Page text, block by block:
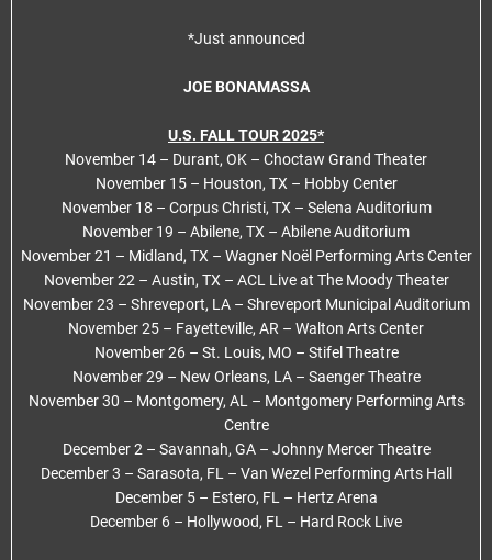
*Just announced
JOE BONAMASSA
U.S. FALL TOUR 2025*
November 14 – Durant, OK – Choctaw Grand Theater
November 15 – Houston, TX – Hobby Center
November 18 – Corpus Christi, TX – Selena Auditorium
November 19 – Abilene, TX – Abilene Auditorium
November 21 – Midland, TX – Wagner Noël Performing Arts Center
November 22 – Austin, TX – ACL Live at The Moody Theater
November 23 – Shreveport, LA – Shreveport Municipal Auditorium
November 25 – Fayetteville, AR – Walton Arts Center
November 26 – St. Louis, MO – Stifel Theatre
November 29 – New Orleans, LA – Saenger Theatre
November 30 – Montgomery, AL – Montgomery Performing Arts
Centre
December 2 – Savannah, GA – Johnny Mercer Theatre
December 3 – Sarasota, FL – Van Wezel Performing Arts Hall
December 5 – Estero, FL – Hertz Arena
December 6 – Hollywood, FL – Hard Rock Live